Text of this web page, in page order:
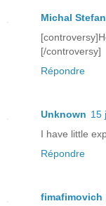
Michal
[/controversy]
Répondre
Unknown 15
I have little
Répondre
fimafimovich